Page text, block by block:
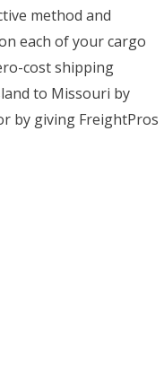
method and
each of your cargo
cost shipping
to Missouri by
by giving FreightPros